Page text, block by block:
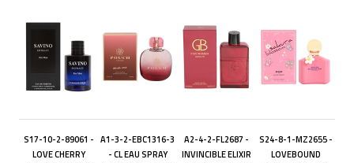
S17-10-2-89061 -
LOVE CHERRY
A1-3-2-EBC1316-3
- CL EAU SPRAY
A2-4-2-FL2687 -
INVINCIBLE ELIXIR
S24-8-1-MZ2655 -
LOVEBOUND